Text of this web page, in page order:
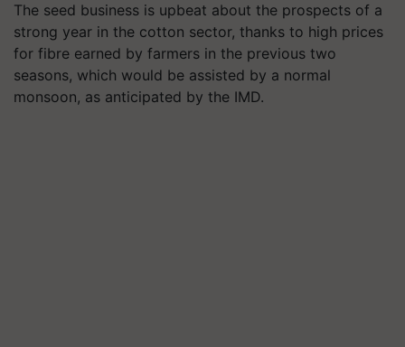
The seed business is upbeat about the prospects of a
strong year in the cotton sector, thanks to high prices
for fibre earned by farmers in the previous two
seasons, which would be assisted by a normal
monsoon, as anticipated by the IMD.